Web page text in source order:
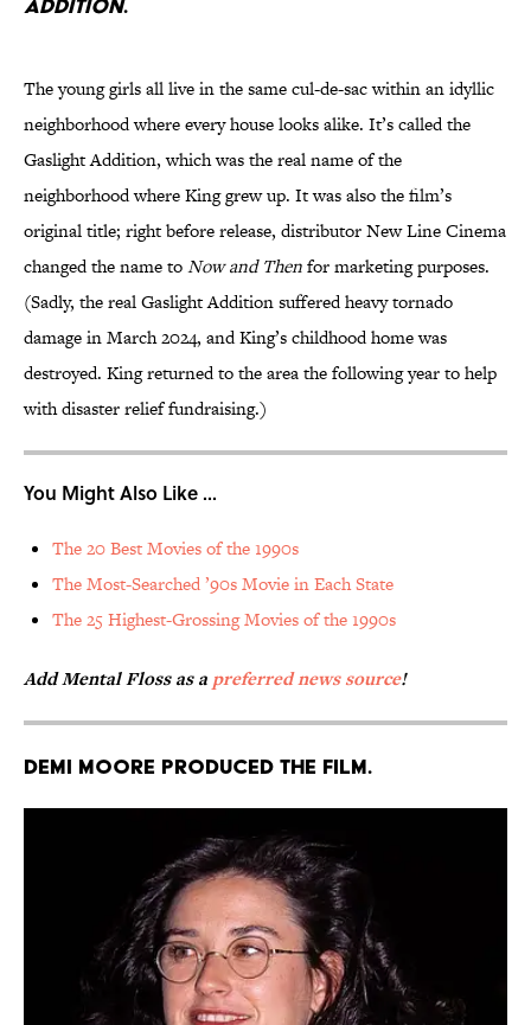
Addition.
The young girls all live in the same cul-de-sac within an idyllic
neighborhood where every house looks alike. It’s called the
Gaslight Addition, which was the real name of the
neighborhood where King grew up. It was also the film’s
original title; right before release, distributor New Line Cinema
changed the name toNow and Thenfor marketing purposes.
(Sadly, the real Gaslight Addition suffered heavy tornado
damage in March 2024, and King’s childhood home was
destroyed. King returned to the area the following year to help
with disaster relief fundraising.)
You Might Also Like ...
The 20 Best Movies of the 1990s
The Most-Searched ’90s Movie in Each State
The 25 Highest-Grossing Movies of the 1990s
Add Mental Floss as a preferred news source!
Demi Moore produced the film.